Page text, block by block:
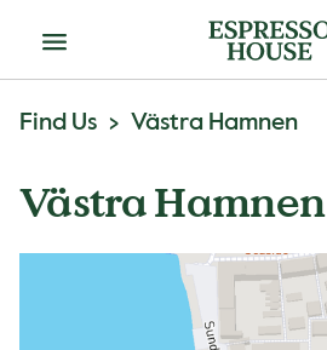
Menu
Find Us Västra Hamnen
Västra Hamnen